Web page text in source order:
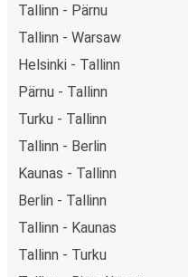
Tallinn - Pärnu
Tallinn - Warsaw
Helsinki - Tallinn
Pärnu - Tallinn
Turku - Tallinn
Tallinn - Berlin
Kaunas - Tallinn
Berlin - Tallinn
Tallinn - Kaunas
Tallinn - Turku